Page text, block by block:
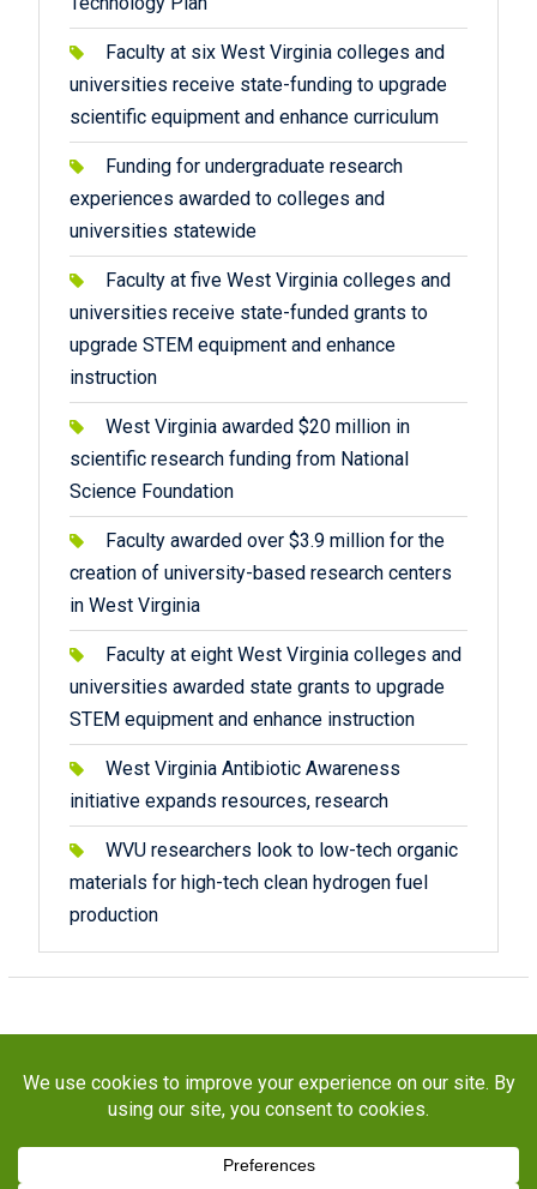
Faculty at six West Virginia colleges and
universities receive state-funding to upgrade
scientific equipment and enhance curriculum
Funding for undergraduate research
experiences awarded to colleges and
universities statewide
Faculty at five West Virginia colleges and
universities receive state-funded grants to
upgrade STEM equipment and enhance
instruction
West Virginia awarded $20 million in
scientific research funding from National
Science Foundation
Faculty awarded over $3.9 million for the
creation of university-based research centers
in West Virginia
Faculty at eight West Virginia colleges and
universities awarded state grants to upgrade
STEM equipment and enhance instruction
West Virginia Antibiotic Awareness
initiative expands resources, research
WVU researchers look to low-tech organic
materials for high-tech clean hydrogen fuel
production
Copyright © 2026STaR Division. All rights reserved.
About
Funding Programs Publications
Outreach